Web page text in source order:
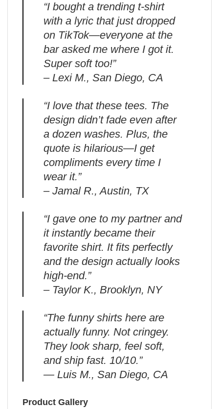
“I bought a trending t-shirt
with a lyric that just dropped
on TikTok—everyone at the
bar asked me where I got it.
Super soft too!”
– Lexi M., San Diego, CA
“I love that these tees. The
design didn’t fade even after
a dozen washes. Plus, the
quote is hilarious—I get
compliments every time I
wear it.”
– Jamal R., Austin, TX
“I gave one to my partner and
it instantly became their
favorite shirt. It fits perfectly
and the design actually looks
high-end.”
– Taylor K., Brooklyn, NY
“The funny shirts here are
actually funny. Not cringey.
They look sharp, feel soft,
and ship fast. 10/10.”
— Luis M., San Diego, CA
Product Gallery